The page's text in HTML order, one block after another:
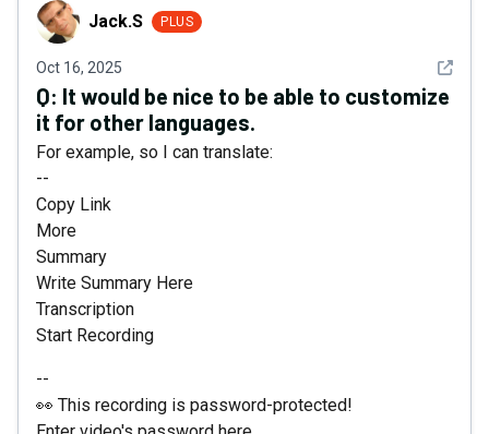
Jack.S Jack.S PLUS
Oct 16, 2025 See
Q: It would be nice to be able to customize
it for other languages.
For example, so I can translate:
--
Copy Link
More
Summary
Write Summary Here
Transcription
Start Recording
--
👀 This recording is password-protected!